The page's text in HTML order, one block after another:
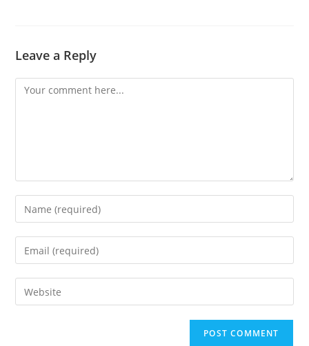
Leave a Reply
Comment
Enter
your
name
comment
Enter
your
email
address
Enter
your